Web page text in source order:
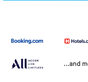
...and